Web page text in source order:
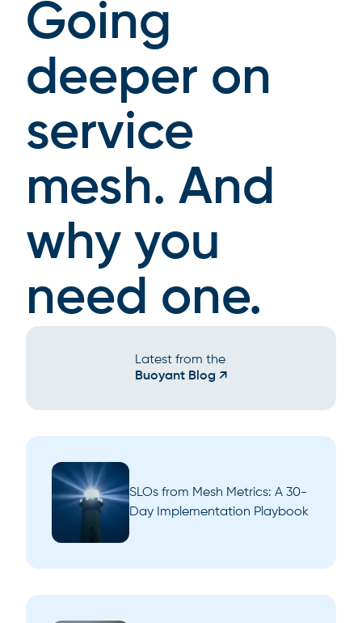
Going
deeper on
service
mesh. And
why you
need one.
Latest from the
Buoyant Blog ↗
SLOs from Mesh Metrics: A 30-
Day Implementation Playbook